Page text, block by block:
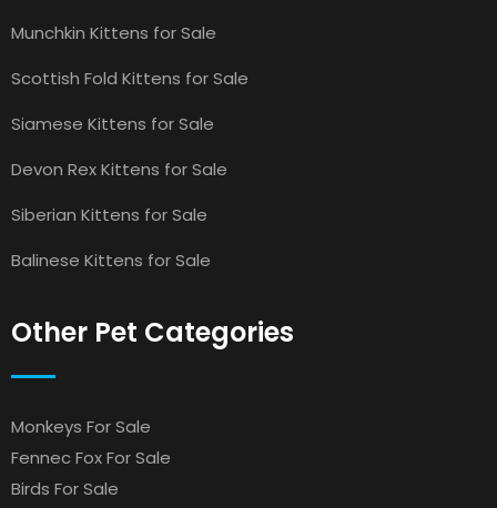
Munchkin Kittens for Sale
Scottish Fold Kittens for Sale
Siamese Kittens for Sale
Devon Rex Kittens for Sale
Siberian Kittens for Sale
Balinese Kittens for Sale
Other Pet Categories
Monkeys For Sale
Fennec Fox For Sale
Birds For Sale